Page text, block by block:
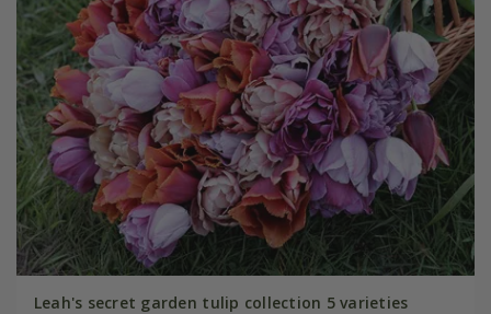
Leah's secret garden tulip collection 5 varieties